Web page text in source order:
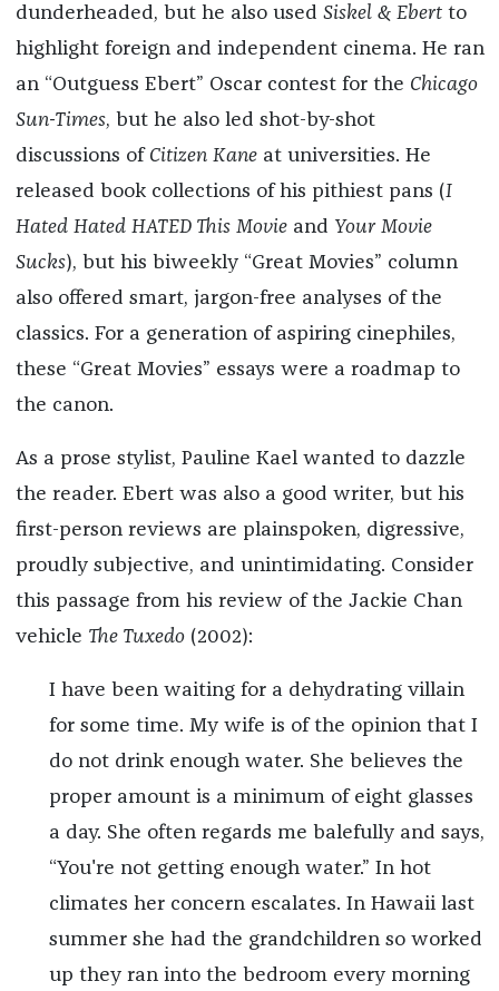
dunderheaded, but he also used Siskel & Ebertto
highlight foreign and independent cinema. He ran
an “Outguess Ebert” Oscar contest for the Chicago
Sun-Times, but he also led shot-by-shot
discussions of Citizen Kaneat universities. He
released book collections of his pithiest pans (I
Hated Hated HATED This Movieand Your Movie
Sucks), but his biweekly “Great Movies” column
also offered smart, jargon-free analyses of the
classics. For a generation of aspiring cinephiles,
these “Great Movies” essays were a roadmap to
the canon.
As a prose stylist, Pauline Kael wanted to dazzle
the reader. Ebert was also a good writer, but his
first-person reviews are plainspoken, digressive,
proudly subjective, and unintimidating. Consider
this passage from his review of the Jackie Chan
vehicle The Tuxedo(2002):
I have been waiting for a dehydrating villain
for some time. My wife is of the opinion that I
do not drink enough water. She believes the
proper amount is a minimum of eight glasses
a day. She often regards me balefully and says,
“You're not getting enough water.” In hot
climates her concern escalates. In Hawaii last
summer she had the grandchildren so worked
up they ran into the bedroom every morning